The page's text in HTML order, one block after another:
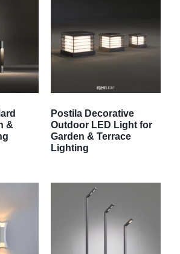
&
Postila Decorative
Outdoor LED Light for
Garden & Terrace
Lighting